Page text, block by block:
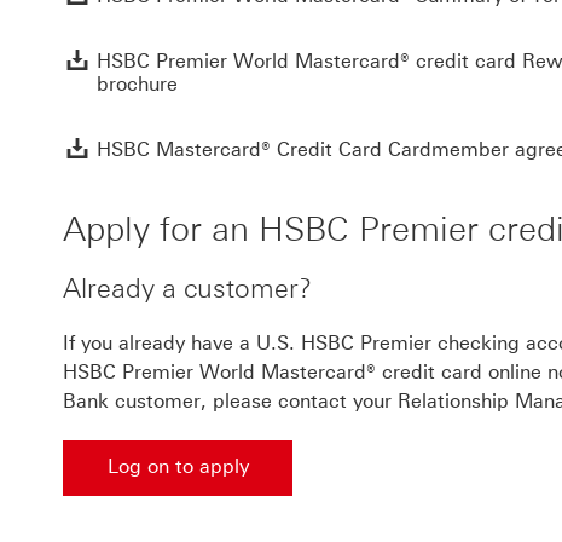
HSBC Premier World Mastercard® credit card
brochure
HSBC Mastercard® Credit Card Cardmember
Apply for an HSBC Premier
Already a customer?
If you already have a U.S. HSBC Premier checking
HSBC Premier World Mastercard® credit card online
Bank customer, please contact your Relationship
Log on to apply
Log on to apply This link will open in a new window